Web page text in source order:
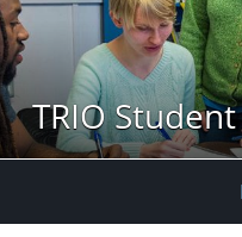
TRIO